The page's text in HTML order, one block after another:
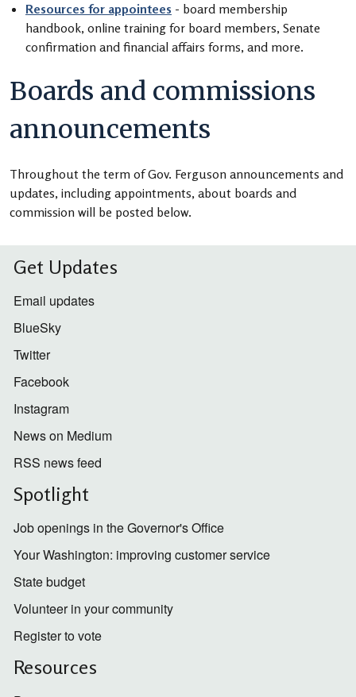
Resources for appointees - board membership
handbook, online training for board members, Senate
confirmation and financial affairs forms, and more.
Boards and commissions
announcements
Throughout the term of Gov. Ferguson announcements and
updates, including appointments, about boards and
commission will be posted below.
Get Updates
Email updates
BlueSky
Twitter
Facebook
Instagram
News on Medium
RSS news feed
Spotlight
Job openings in the Governor's Office
Your Washington: improving customer service
State budget
Volunteer in your community
Register to vote
Resources